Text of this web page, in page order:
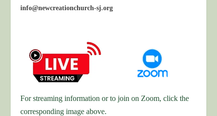
info@newcreationchurch-sj.org
For streaming information or to join on Zoom, click the
corresponding image above.